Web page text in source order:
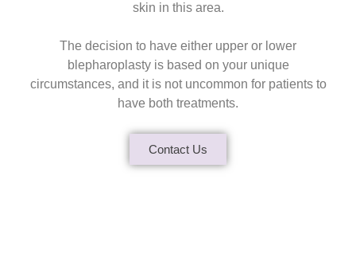
skin in this area.
The decision to have either upper or lower
blepharoplasty is based on your unique
circumstances, and it is not uncommon for patients to
have both treatments.
Contact Us